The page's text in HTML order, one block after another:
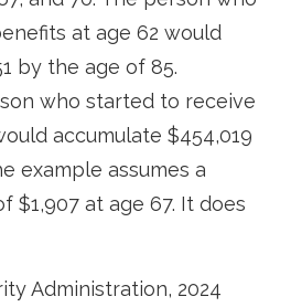
at age 62 would
by the age of 85.
who started to receive
accumulate $454,019
example assumes a
$1,907 at age 67. It does
Administration, 2024